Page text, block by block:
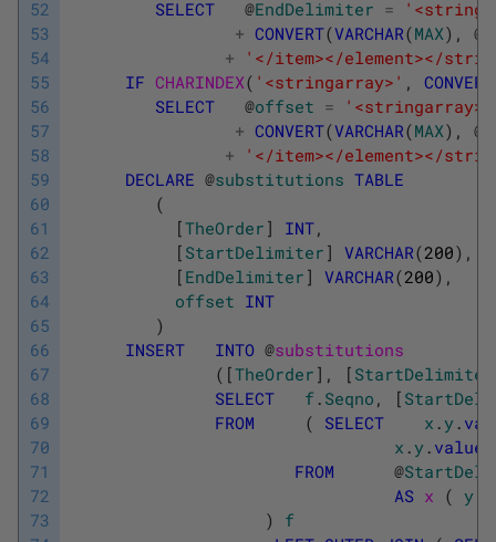
52
53
54
55
56
57
58
59
60
61
62
63
64
65
66
67
68
69
70
71
72
73
SELECT
@EndDelimiter =
+ CONVERT(VARCHAR(MAX) , @
+
'</item></element></
IF CHARINDEX( '<stringarray>' , CONVERT
SELECT
@offset =
+ CONVERT(VARCHAR(MAX) , @
+
'</item></element></
DECLARE @substitutions TABLE
(
[TheOrder ] INT,
[ StartDelimiter ] VARCHAR(200) ,
[ EndDelimiter ] VARCHAR(200) ,
offset INT
)
INSERT
INTO @substitutions
( [TheOrder ] , [ StartDelimiter
SELECT
f . Seqno , [
FROM
( SELECT x .y .
x .y . value
FROM
@
AS x ( y
)
f